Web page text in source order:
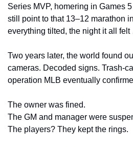
Series MVP, homering in Games
still point to that 13–12 marathon
everything tilted, the night it all
Two years later, the world found
cameras. Decoded signs. Trash-
operation MLB eventually
The owner was fined.
The GM and manager were
The players? They kept the rings.